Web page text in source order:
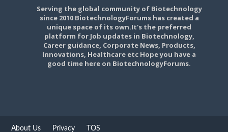
Serving the global community of Biotechnology
since 2010 BiotechnologyForums has created a
unique space of its own.It's the preferred
platform for Job updates in Biotechnology,
Career guidance, Corporate News, Products,
Innovations, Healthcare etc Hope you have a
good time here on BiotechnologyForums.
About Us Privacy TOS